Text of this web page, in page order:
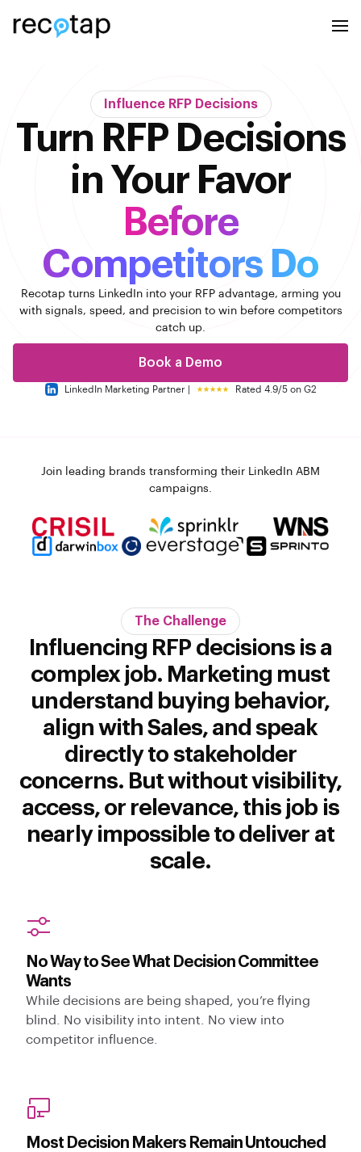
Influence RFP Decisions
Turn RFP Decisions
in Your Favor
Before
Competitors Do
Recotap turns LinkedIn into your RFP advantage, arming you
with signals, speed, and precision to win before competitors
catch up.
Book a Demo
LinkedIn Marketing Partner | Rated 4.9/5 on G2
Join leading brands transforming their LinkedIn ABM
campaigns.
The Challenge
Influencing RFP decisions is a
complex job. Marketing must
understand buying behavior,
align with Sales, and speak
directly to stakeholder
concerns. But without visibility,
access, or relevance, this job is
nearly impossible to deliver at
scale.
No Way to See What Decision Committee
Wants
While decisions are being shaped, you’re flying
blind. No visibility into intent. No view into
competitor influence.
Most Decision Makers Remain Untouched